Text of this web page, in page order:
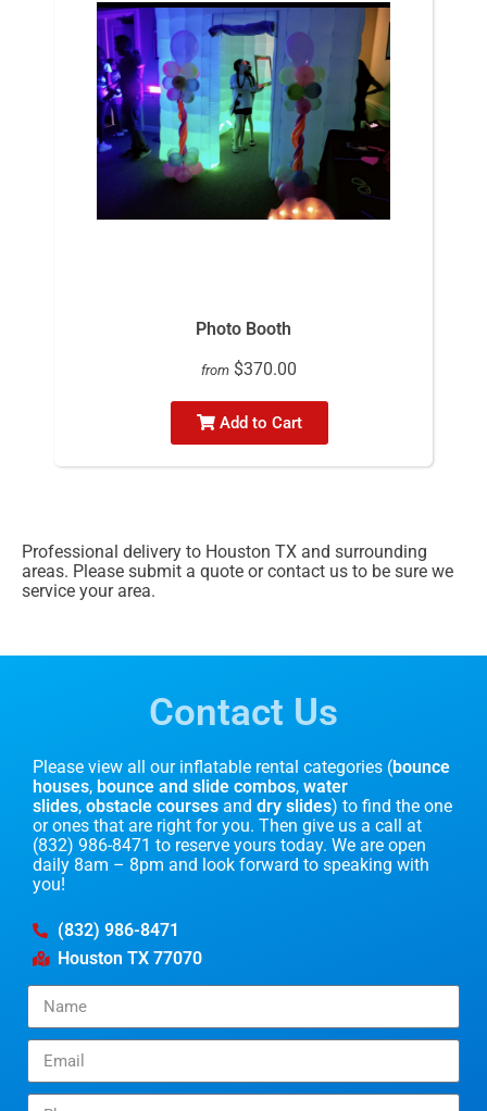
Photo Booth
from $370.00
Add to Cart
Professional delivery to Houston TX and surrounding
areas. Please submit a quote or contact us to be sure we
service your area.
Contact Us
Please view all our inflatable rental categories (bounce
houses, bounce and slide combos, water
slides, obstacle courses and dry slides) to find the one
or ones that are right for you. Then give us a call at
(832) 986-8471 to reserve yours today. We are open
daily 8am – 8pm and look forward to speaking with
you!
(832) 986-8471
Houston TX 77070